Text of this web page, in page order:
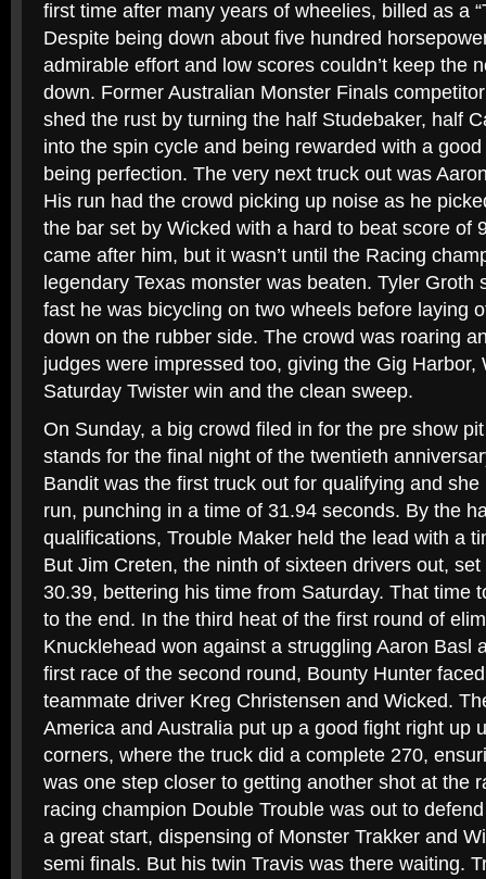
first time after many years of wheelies, billed as a
Despite being down about five hundred
admirable effort and low scores couldn’t keep the
down. Former Australian Monster Finals
shed the rust by turning the half Studebaker, half
into the spin cycle and being rewarded with a
being perfection. The very next truck out was
His run had the crowd picking up noise as he
the bar set by Wicked with a hard to beat score of
came after him, but it wasn’t until the Racing
legendary Texas monster was beaten. Tyler Groth
fast he was bicycling on two wheels before laying
down on the rubber side. The crowd was roaring
judges were impressed too, giving the Gig Harbor,
Saturday Twister win and the clean sweep.
On Sunday, a big crowd filed in for the pre show
stands for the final night of the twentieth
Bandit was the first truck out for qualifying and
run, punching in a time of 31.94 seconds. By the
qualifications, Trouble Maker held the lead with a
But Jim Creten, the ninth of sixteen drivers out,
30.39, bettering his time from Saturday. That time
to the end. In the third heat of the first round of
Knucklehead won against a struggling Aaron Basl
first race of the second round, Bounty Hunter
teammate driver Kreg Christensen and Wicked.
America and Australia put up a good fight right up
corners, where the truck did a complete 270,
was one step closer to getting another shot at the
racing champion Double Trouble was out to
a great start, dispensing of Monster Trakker and
semi finals. But his twin Travis was there waiting.